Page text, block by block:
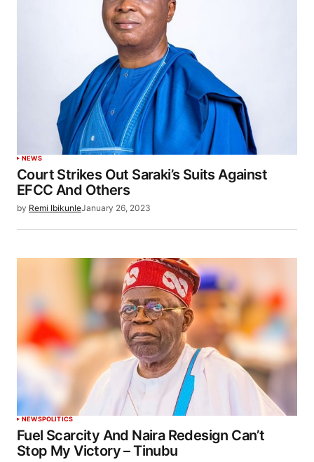
NEWS
Court Strikes Out Saraki’s Suits Against
EFCC And Others
by Remi IbikunleJanuary 26, 2023
NEWSPOLITICS
Fuel Scarcity And Naira Redesign Can’t
Stop My Victory – Tinubu